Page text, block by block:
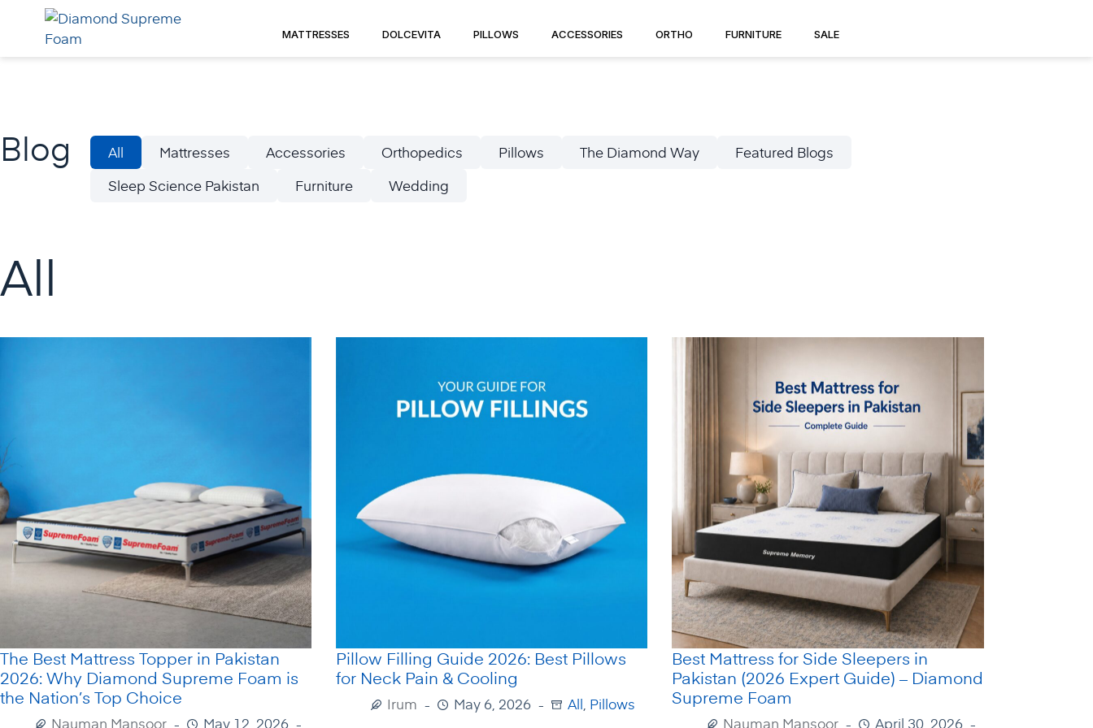
content
MATTRESSES DOLCEVITA PILLOWS ACCESSORIES ORTHO FURNITURE SALE
Blog All Mattresses Accessories Orthopedics Pillows The Diamond Way
Featured Blogs
Sleep Science Pakistan
Furniture Wedding
All
The Best Mattress Topper in Pakistan
2026: Why Diamond Supreme Foam is
the Nation’s Top Choice
Nauman Mansoor May 12, 2026
Pillow Filling Guide 2026: Best Pillows
for Neck Pain & Cooling
Irum May 6, 2026 All, Pillows
Best Mattress for Side Sleepers in
Pakistan (2026 Expert Guide) – Diamond
Supreme Foam
Nauman Mansoor April 30, 2026